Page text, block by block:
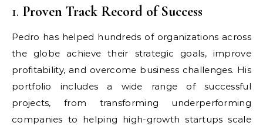
1. Proven Track Record of Success
Pedro has helped hundreds of organizations across
the globe achieve their strategic goals, improve
profitability, and overcome business challenges. His
portfolio includes a wide range of successful
projects, from transforming underperforming
companies to helping high-growth startups scale